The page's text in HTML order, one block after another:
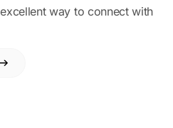
way to connect with